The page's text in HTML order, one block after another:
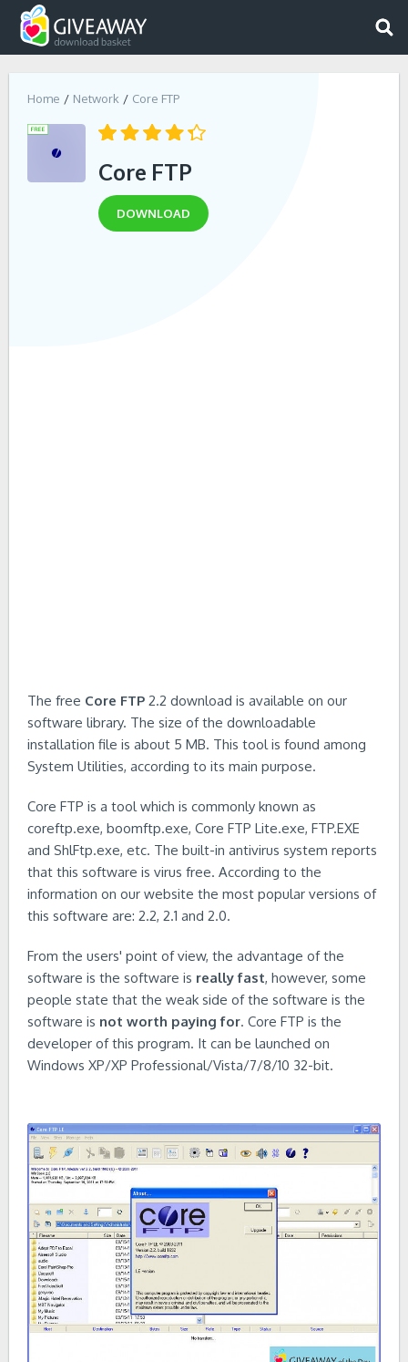
Home Network Core FTP
Core FTP
DOWNLOAD
The free Core FTP 2.2 download is available on our
software library. The size of the downloadable
installation file is about 5 MB. This tool is found among
System Utilities, according to its main purpose.
Core FTP is a tool which is commonly known as
coreftp.exe, boomftp.exe, Core FTP Lite.exe, FTP.EXE
and ShlFtp.exe, etc. The built-in antivirus system reports
that this software is virus free. According to the
information on our website the most popular versions of
this software are: 2.2, 2.1 and 2.0.
From the users' point of view, the advantage of the
software is the software is really fast, however, some
people state that the weak side of the software is the
software is not worth paying for. Core FTP is the
developer of this program. It can be launched on
Windows XP/XP Professional/Vista/7/8/10 32-bit.